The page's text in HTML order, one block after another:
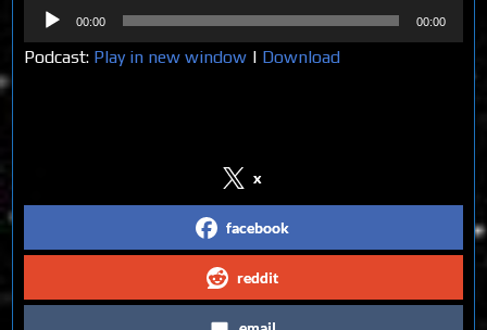
Audio
Player
00:00 00:00
Podcast: Play in new window | Download
x
facebook
reddit